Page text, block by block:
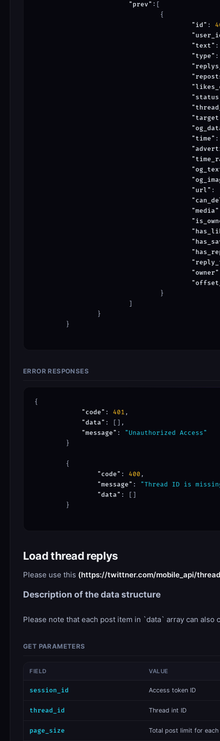
"prev" :[
"id" :
"text"
"type"
"time"
"url" :
"media"
"owner"
ERROR RESPONSES
{
"code" : 401 ,
"data" : [],
"message" :
"Unauthorized Access"
"code" : 400 ,
"message" :
"Thread ID is
"data" : []
Load thread replys
Please use this (https://twittner.com/mobile_api/
Description of the data structure
Please note that each post item in `data` array can
GET PARAMETERS
FIELD VALUE
session_id ​Access token ID
thread_id Thread int ID
page_size ​Total post limit for